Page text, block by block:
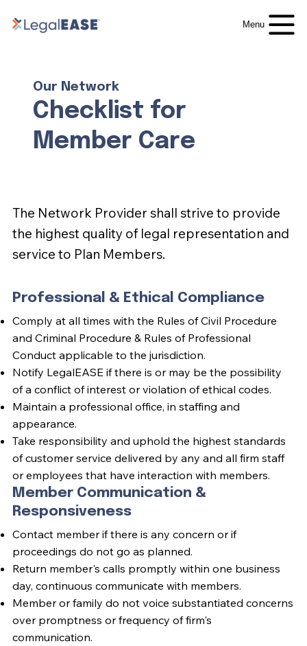
Menu
Our Network
Checklist for
Member Care
The Network Provider shall strive to provide
the highest quality of legal representation and
service to Plan Members.
Professional & Ethical Compliance
Comply at all times with the Rules of Civil Procedure
and Criminal Procedure & Rules of Professional
Conduct applicable to the jurisdiction.
Notify LegalEASE if there is or may be the possibility
of a conflict of interest or violation of ethical codes.
Maintain a professional office, in staffing and
appearance.
Take responsibility and uphold the highest standards
of customer service delivered by any and all firm staff
or employees that have interaction with members.
Member Communication &
Responsiveness
Contact member if there is any concern or if
proceedings do not go as planned.
Return member's calls promptly within one business
day, continuous communicate with members.
Member or family do not voice substantiated concerns
over promptness or frequency of firm's
communication.